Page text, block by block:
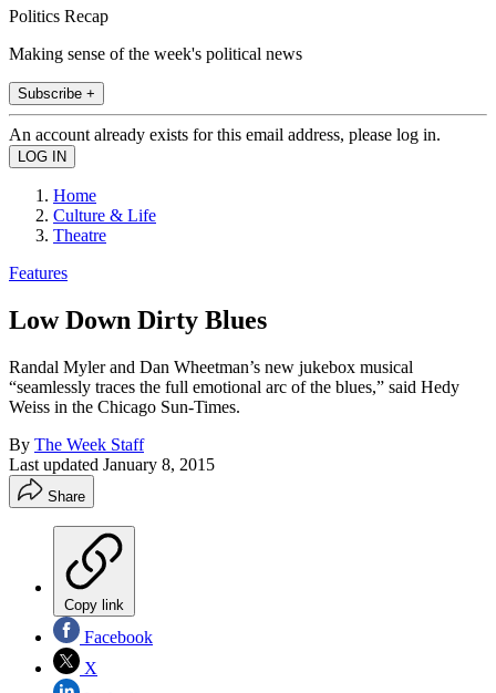
Politics Recap
Making sense of the week's political news
Subscribe +
An account already exists for this email address, please log in.
Home
Culture & Life
Theatre
Features
Low Down Dirty Blues
Randal Myler and Dan Wheetman’s new jukebox musical
“seamlessly traces the full emotional arc of the blues,” said Hedy
Weiss in the Chicago Sun-Times.
By The Week Staff
Last updated January 8, 2015
Share
Copy link
Facebook
X